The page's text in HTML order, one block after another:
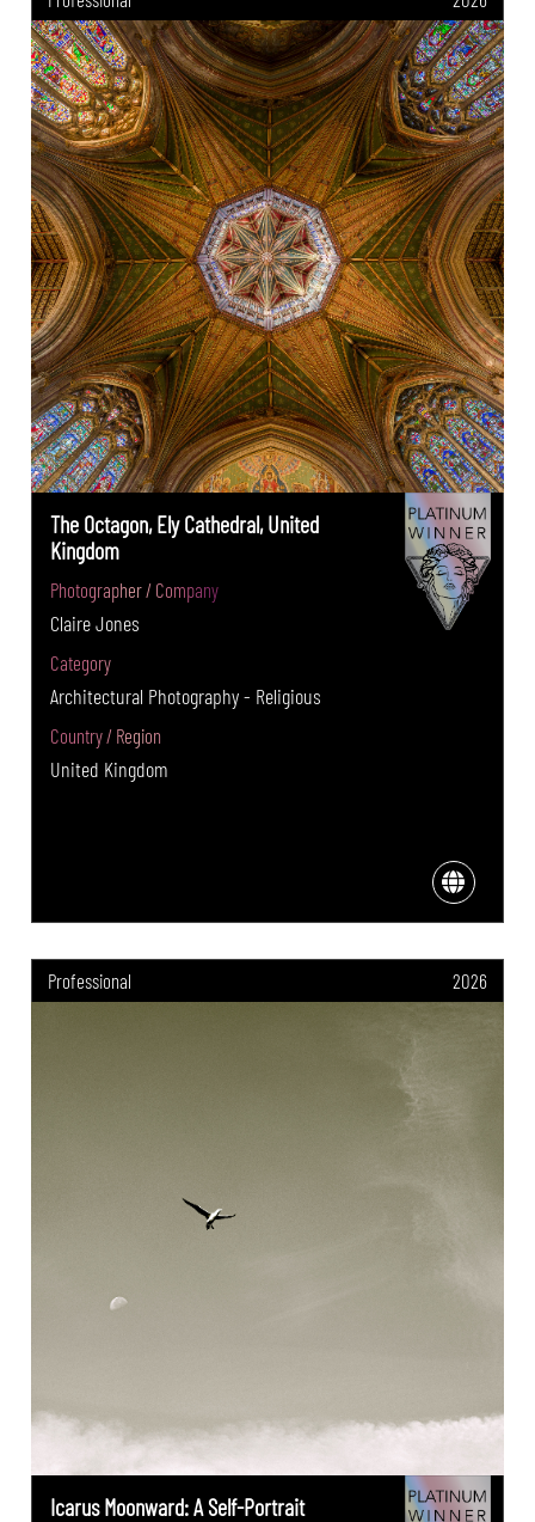
The Octagon, Ely Cathedral, United
Kingdom
Photographer / Company
Claire Jones
Category
Architectural Photography - Religious
Country / Region
United Kingdom
Professional 2026
Icarus Moonward: A Self-Portrait